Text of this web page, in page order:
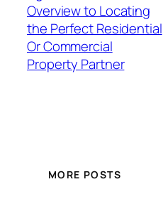
Overview to Locating
the Perfect Residential
Or Commercial
Property Partner
MORE POSTS